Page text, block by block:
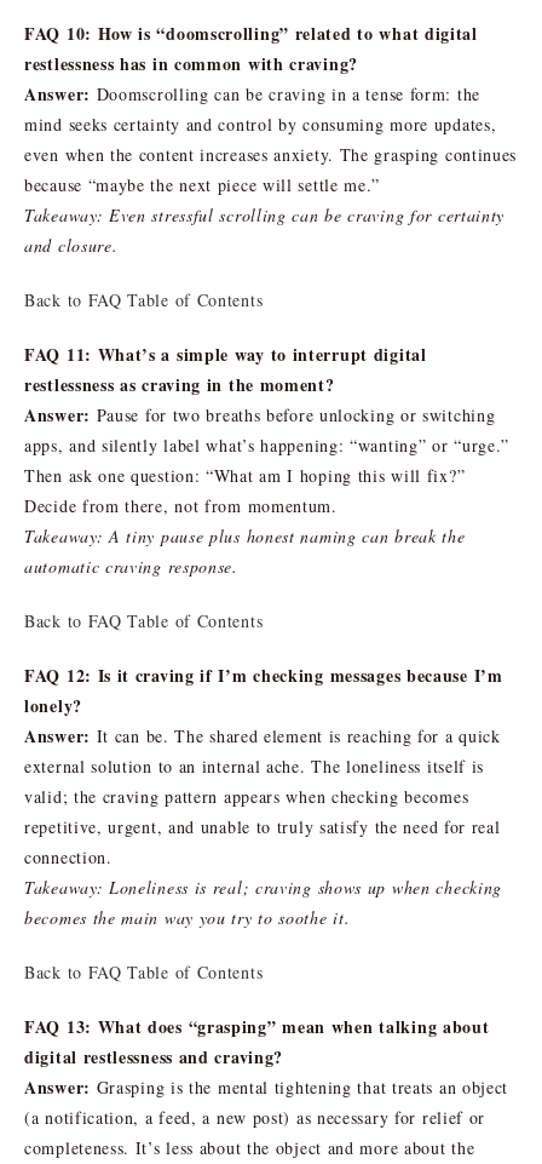
FAQ 10: How is “doomscrolling” related to what digital
restlessness has in common with craving?
Answer: Doomscrolling can be craving in a tense form: the
mind seeks certainty and control by consuming more updates,
even when the content increases anxiety. The grasping continues
because “maybe the next piece will settle me.”
Takeaway: Even stressful scrolling can be craving for certainty
and closure.
Back to FAQ Table of Contents
FAQ 11: What’s a simple way to interrupt digital
restlessness as craving in the moment?
Answer: Pause for two breaths before unlocking or switching
apps, and silently label what’s happening: “wanting” or “urge.”
Then ask one question: “What am I hoping this will fix?”
Decide from there, not from momentum.
Takeaway: A tiny pause plus honest naming can break the
automatic craving response.
Back to FAQ Table of Contents
FAQ 12: Is it craving if I’m checking messages because I’m
lonely?
Answer: It can be. The shared element is reaching for a quick
external solution to an internal ache. The loneliness itself is
valid; the craving pattern appears when checking becomes
repetitive, urgent, and unable to truly satisfy the need for real
connection.
Takeaway: Loneliness is real; craving shows up when checking
becomes the main way you try to soothe it.
Back to FAQ Table of Contents
FAQ 13: What does “grasping” mean when talking about
digital restlessness and craving?
Answer: Grasping is the mental tightening that treats an object
(a notification, a feed, a new post) as necessary for relief or
completeness. It’s less about the object and more about the